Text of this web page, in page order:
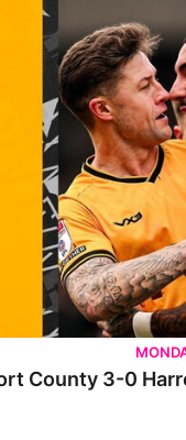
3-0 Harrogate
County 3-0